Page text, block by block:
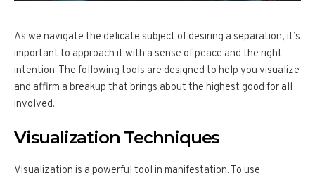
As we navigate the delicate subject of desiring a separation, it’s
important to approach it with a sense of peace and the right
intention. The following tools are designed to help you visualize
and affirm a breakup that brings about the highest good for all
involved.
Visualization Techniques
Visualization is a powerful tool in manifestation. To use